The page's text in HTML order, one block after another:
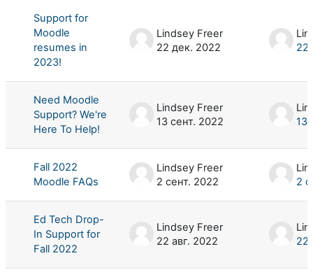
Support for
Moodle
resumes in
2023!
Lindsey Freer
22 дек. 2022
22
Need Moodle
Support? We're
Here To Help!
Lindsey Freer
13 сент. 2022
13
Fall 2022
Moodle FAQs
Lindsey Freer
2 сент. 2022
2
Ed Tech Drop-
In Support for
Fall 2022
Lindsey Freer
22 авг. 2022
22